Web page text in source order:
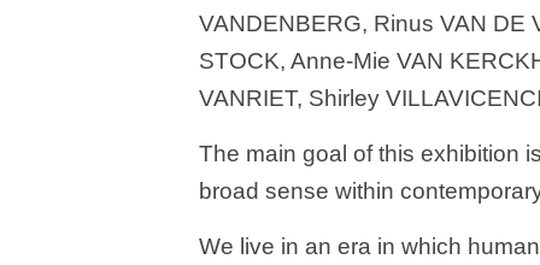
VANDENBERG, Rinus VAN DE
STOCK, Anne-Mie VAN
VANRIET, Shirley
The main goal of this exhibition
broad sense within
We live in an era in which